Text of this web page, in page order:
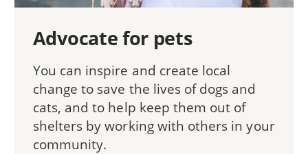
Advocate for pets
You can inspire and create local
change to save the lives of dogs and
cats, and to help keep them out of
shelters by working with others in your
community.